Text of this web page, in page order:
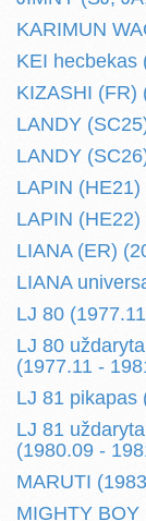
KARIMUN
KEI hecbekas
KIZASHI (FR)
LANDY
LANDY
LAPIN
LAPIN
LIANA (ER)
LIANA
LJ 80
LJ 80
(1977.11 -
LJ 81 pikapas
LJ 81
(1980.09 -
MARUTI
MIGHTY BOY